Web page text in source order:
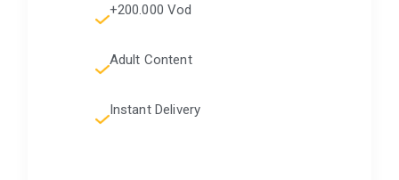
+200.000 Vod
Adult Content
Instant Delivery